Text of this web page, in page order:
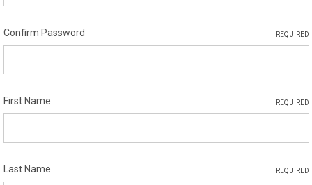
Confirm Password REQUIRED
First Name REQUIRED
Last Name REQUIRED